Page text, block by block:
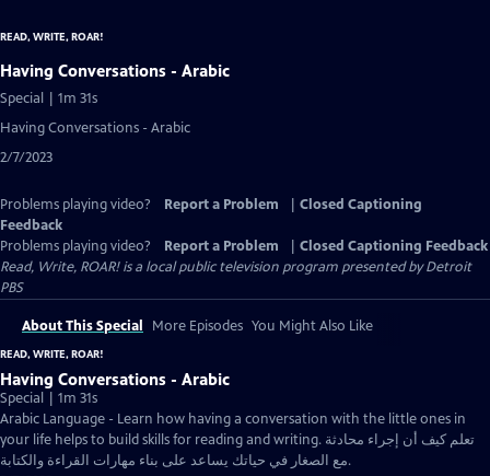
READ, WRITE, ROAR!
Having Conversations - Arabic
Special | 1m 31s
Having Conversations - Arabic
2/7/2023
Problems playing video? Report a Problem
Closed Captioning
Feedback
Problems playing video?
Report a Problem
Closed Captioning Feedback
Read, Write, ROAR!is a local public television program presented byDetroit
PBS
About This Special More Episodes You Might Also Like
READ, WRITE, ROAR!
Having Conversations - Arabic
Special | 1m 31s
Arabic Language - Learn how having a conversation with the little ones in
your life helps to build skills for reading and writing. تعلم كيف أن إجراء محادثة
مع الصغار في حياتك يساعد على بناء مهارات القراءة والكتابة.